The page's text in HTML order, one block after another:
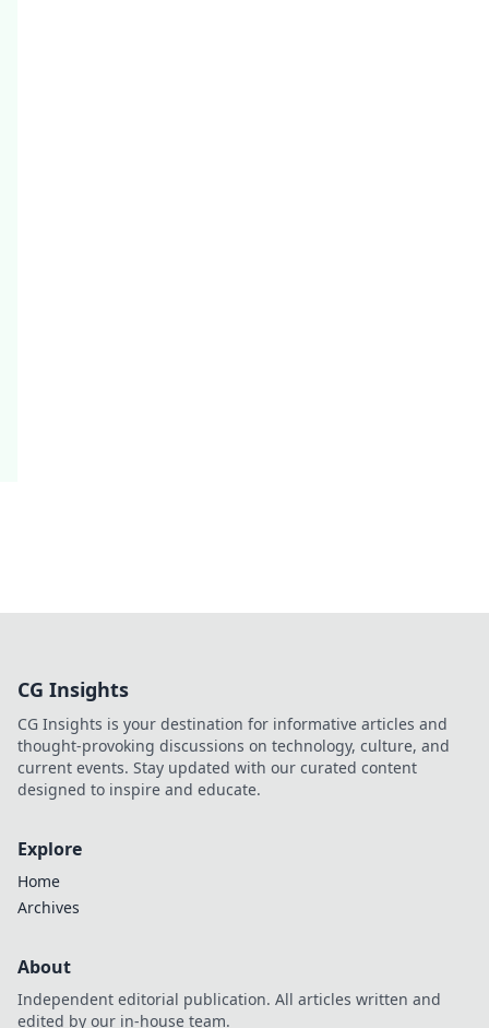
CG Insights
CG Insights is your destination for informative articles and
thought-provoking discussions on technology, culture, and
current events. Stay updated with our curated content
designed to inspire and educate.
Explore
Home
Archives
About
Independent editorial publication. All articles written and
edited by our in-house team.